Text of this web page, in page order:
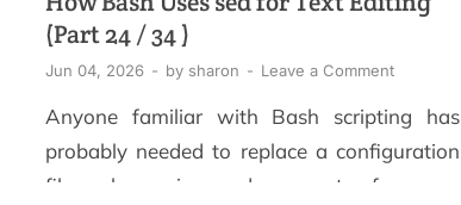
(Part 24 / 34 )
Jun 04, 2026 - by sharon - Leave a Comment
Anyone familiar with Bash scripting has
probably needed to replace a configuration
file value using sed as part of a pre-